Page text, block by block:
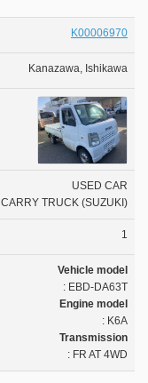
K00006970
Kanazawa, Ishikawa
USED CAR
CARRY TRUCK (SUZUKI)
1
Vehicle model
: EBD-DA63T
Engine model
: K6A
Transmission
: FR AT 4WD